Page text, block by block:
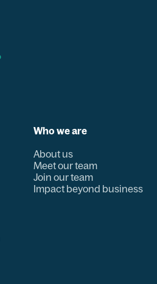
Who we are
About us
Meet our team
Join our team
Impact beyond business